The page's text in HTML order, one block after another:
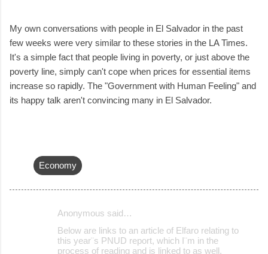
My own conversations with people in El Salvador in the past
few weeks were very similar to these stories in the LA Times.
It's a simple fact that people living in poverty, or just above the
poverty line, simply can't cope when prices for essential items
increase so rapidly. The "Government with Human Feeling" and
its happy talk aren't convincing many in El Salvador.
Economy
Anonymous said…
Below are links to an article of Elfaro relating to
this year¨s PNUD report, which I¨m in the
process of reading and is linked to as well.